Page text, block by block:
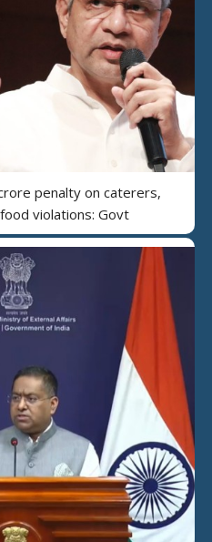
penalty on caterers,
violations: Govt